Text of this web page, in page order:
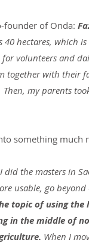
founder of Onda:
40 hectares, which
volunteers and
together with their
my parents
something much
the masters in
usable, go
topic of using
in the middle of
When I